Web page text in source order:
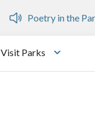
Poetry in the
Visit Parks
Toggle